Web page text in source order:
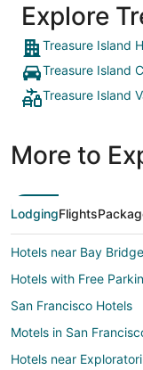
Explore
Treasure Island
Treasure Island
Treasure Island
More to
LodgingFlights
Hotels near Bay Bridge
Hotels with Free
San Francisco Hotels
Motels in San
Hotels near